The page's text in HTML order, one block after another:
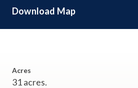
Download Map
Acres
31 acres.